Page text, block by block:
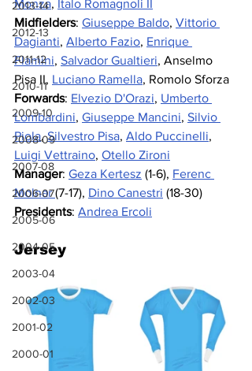
2013-14
2012-13
2011-12
2010-11
2009-10
2008-09
2007-08
2006-07
2005-06
2004-05
2003-04
2002-03
2001-02
2000-01
Monza, Italo Romagnoli II
Midfielders: Giuseppe Baldo, Vittorio
Dagianti, Alberto Fazio, Enrique
Flamini, Salvador Gualtieri, Anselmo
Pisa II, Luciano Ramella, Romolo Sforza
Forwards: Elvezio D'Orazi, Umberto
Lombardini, Giuseppe Mancini, Silvio
Piola, Silvestro Pisa, Aldo Puccinelli,
Luigi Vettraino, Otello Zironi
Manager: Geza Kertesz (1-6), Ferenc
Molnar (7-17), Dino Canestri (18-30)
Presidents: Andrea Ercoli
Jersey